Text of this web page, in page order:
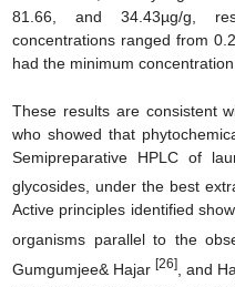
81.66, and 34.43µg/g,
concentrations ranged from
had the minimum
These results are consistent
who showed that
Semipreparative HPLC of
glycosides, under the best
Active principles identified
organisms parallel to the
Gumgumjee& Hajar[26] , and